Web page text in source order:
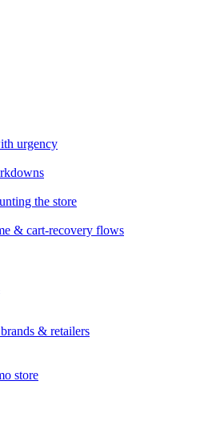
urgency
the store
& cart-recovery flows
& retailers
store